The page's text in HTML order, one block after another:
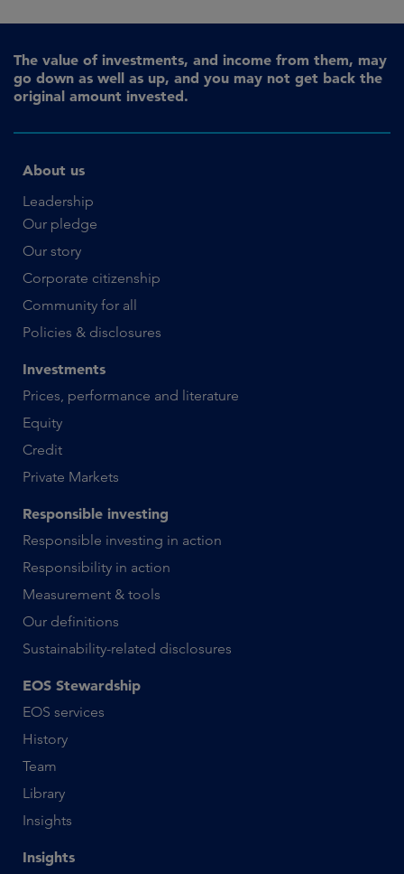
The value of investments, and income from them, may
go down as well as up, and you may not get back the
original amount invested.
About us
Leadership
Our pledge
Our story
Corporate citizenship
Community for all
Policies & disclosures
Investments
Prices, performance and literature
Equity
Credit
Private Markets
Responsible investing
Responsible investing in action
Responsibility in action
Measurement & tools
Our definitions
Sustainability-related disclosures
EOS Stewardship
EOS services
History
Team
Library
Insights
Insights